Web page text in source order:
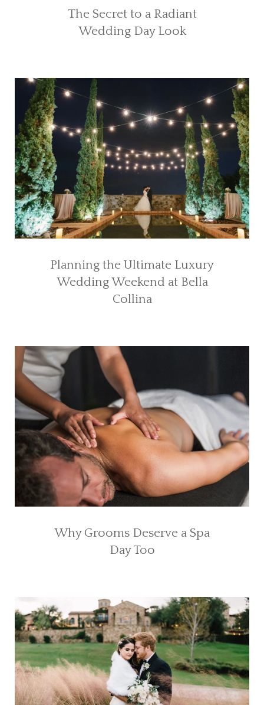
The Secret to a Radiant
Wedding Day Look
Planning the Ultimate Luxury
Wedding Weekend at Bella
Collina
Why Grooms Deserve a Spa
Day Too